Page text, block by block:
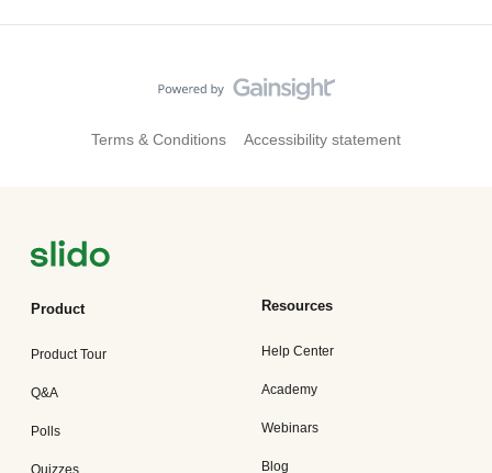
Terms & Conditions Accessibility statement
Product
Product Tour
Q&A
Polls
Quizzes
Resources
Help Center
Academy
Webinars
Blog